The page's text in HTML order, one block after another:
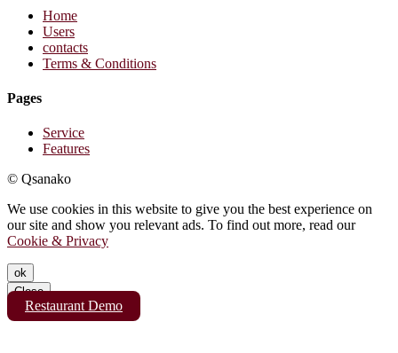
Restaurant Demo
Home
Users
contacts
Terms & Conditions
Pages
Service
Features
© Qsanako
We use cookies in this website to give you the best experience on
our site and show you relevant ads. To find out more, read our
Cookie & Privacy
ok
Close